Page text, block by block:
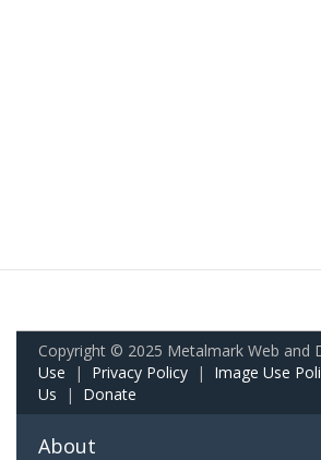
Copyright © 2025 Metalmark Web and
Use | Privacy Policy | Image Use
Us | Donate
About